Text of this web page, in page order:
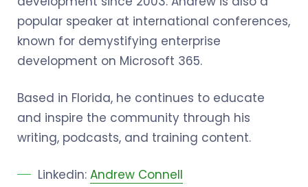
popular speaker at international conferences,
known for demystifying enterprise
development on Microsoft 365.
Based in Florida, he continues to educate
and inspire the community through his
writing, podcasts, and training content.
Linkedin: Andrew Connell